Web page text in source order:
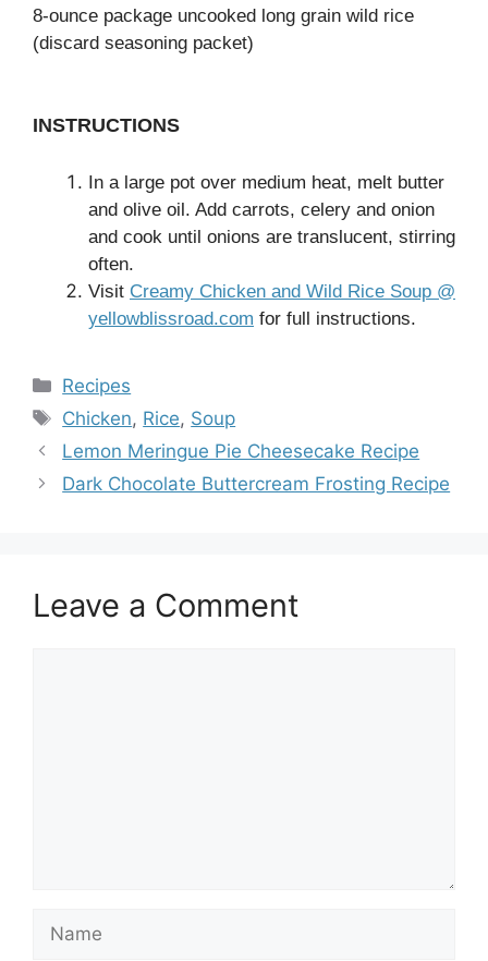
8-ounce package uncooked long grain wild rice
(discard seasoning packet)
INSTRUCTIONS
In a large pot over medium heat, melt butter
and olive oil. Add carrots, celery and onion
and cook until onions are translucent, stirring
often.
Visit Creamy Chicken and Wild Rice Soup @
yellowblissroad.com for full instructions.
Categories
Recipes
Tags
Chicken, Rice, Soup
Lemon Meringue Pie Cheesecake Recipe
Dark Chocolate Buttercream Frosting Recipe
Leave a Comment